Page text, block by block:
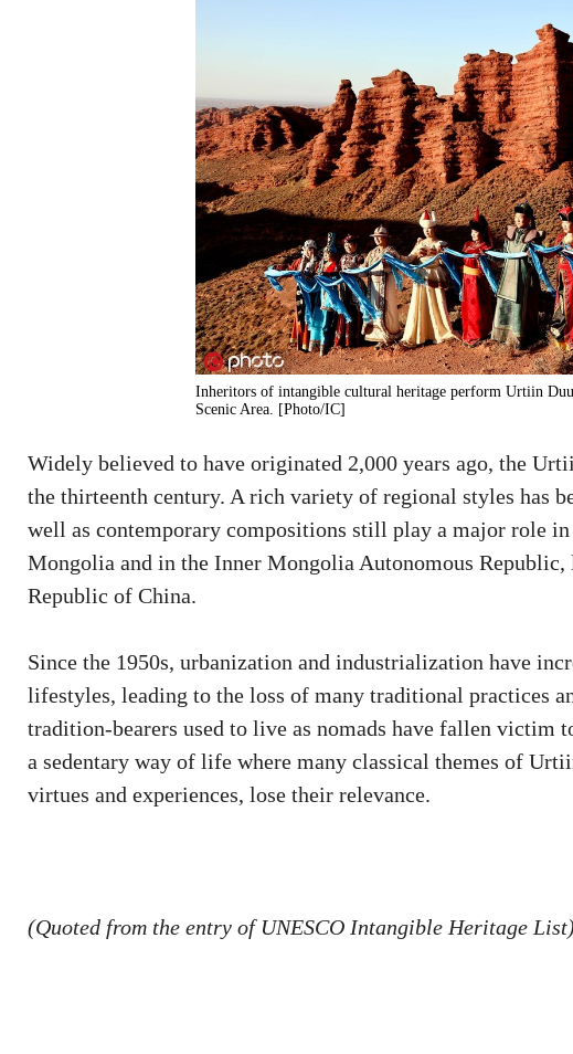
Inheritors of intangible cultural heritage perform Urtiin
Scenic Area. [Photo/IC]
Widely believed to have originated 2,000 years ago, the
the thirteenth century. A rich variety of regional styles has
well as contemporary compositions still play a major role
Mongolia and in the Inner Mongolia Autonomous Republic,
Republic of China.
Since the 1950s, urbanization and industrialization have
lifestyles, leading to the loss of many traditional practices
tradition-bearers used to live as nomads have fallen
a sedentary way of life where many classical themes of
virtues and experiences, lose their relevance.
(Quoted from the entry of UNESCO Intangible Heritage List)